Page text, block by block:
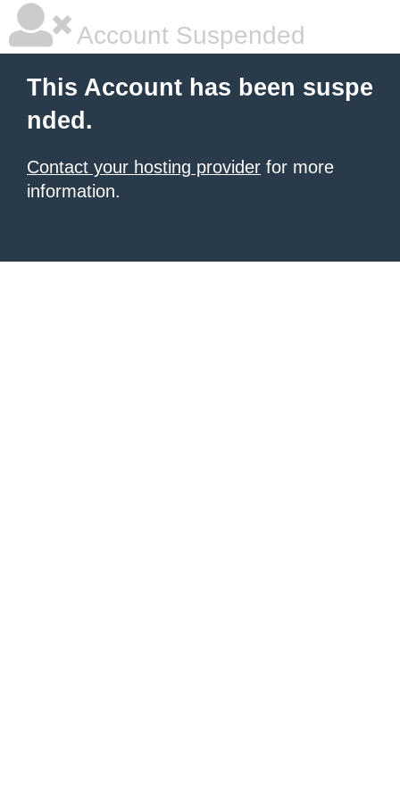
Account Suspended
This Account has been suspe
nded.
Contact your hosting provider for more
information.